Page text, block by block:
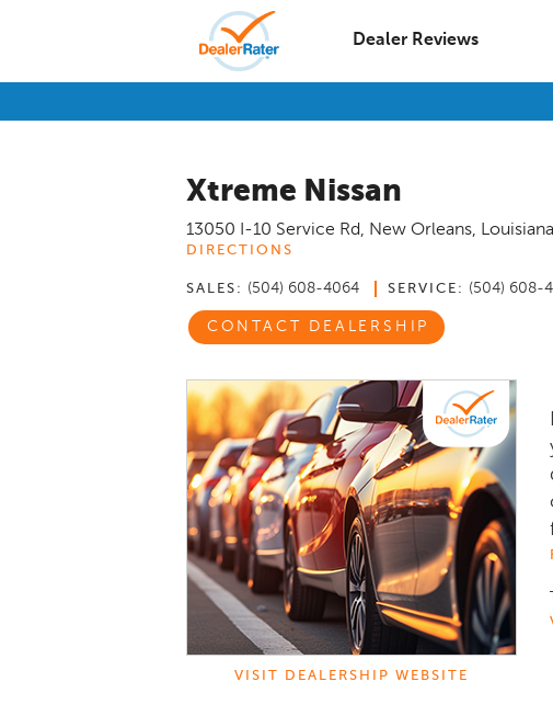
Dealer Reviews
Xtreme Nissan
13050 I-10 Service Rd, New Orleans, Louisiana
DIRECTIONS
SALES: (504) 608-4064 SERVICE: (504) 608-
CONTACT DEALERSHIP
VISIT DEALERSHIP WEBSITE